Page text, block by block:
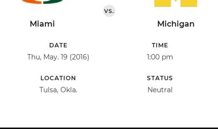
Miami
VS.
Michigan
DATE
Thu, May. 19 (2016)
TIME
1:00 pm
LOCATION
Tulsa, Okla.
STATUS
Neutral